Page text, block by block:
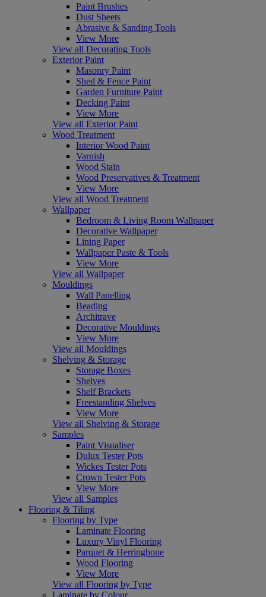
Paint Brushes
Dust Sheets
Abrasive & Sanding Tools
View More
View all Decorating Tools
Exterior Paint
Masonry Paint
Shed & Fence Paint
Garden Furniture Paint
Decking Paint
View More
View all Exterior Paint
Wood Treatment
Interior Wood Paint
Varnish
Wood Stain
Wood Preservatives & Treatment
View More
View all Wood Treatment
Wallpaper
Bedroom & Living Room Wallpaper
Decorative Wallpaper
Lining Paper
Wallpaper Paste & Tools
View More
View all Wallpaper
Mouldings
Wall Panelling
Beading
Architrave
Decorative Mouldings
View More
View all Mouldings
Shelving & Storage
Storage Boxes
Shelves
Shelf Brackets
Freestanding Shelves
View More
View all Shelving & Storage
Samples
Paint Visualiser
Dulux Tester Pots
Wickes Tester Pots
Crown Tester Pots
View More
View all Samples
Flooring & Tiling
Flooring by Type
Laminate Flooring
Luxury Vinyl Flooring
Parquet & Herringbone
Wood Flooring
View More
View all Flooring by Type
Laminate by Colour